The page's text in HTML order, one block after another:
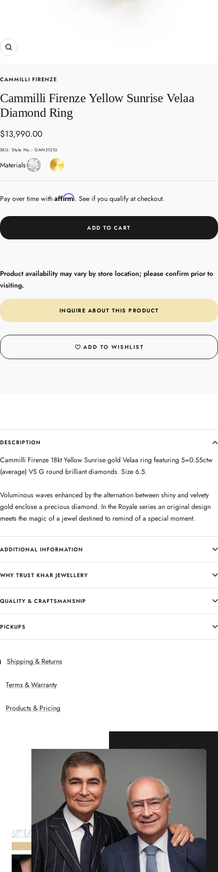
Zoom
CAMMILLI FIRENZE
Cammilli Firenze Yellow Sunrise Velaa
Diamond Ring
Sale
price
$13,990.00
SKU:Style No.: GAN3131U
MaterialsDiamondYellow
Gold
Pay over time with Affirm. See if you qualify at checkout.
ADD TO CART
Product availability may vary by store location; please confirm prior to
visiting.
INQUIRE ABOUT THIS PRODUCT
ADD TO WISHLIST
DESCRIPTION
Cammilli Firenze 18kt Yellow Sunrise gold Velaa ring featuring 5=0.55ctw
(average) VS G round brilliant diamonds. Size 6.5.
Voluminous waves enhanced by the alternation between shiny and velvety
gold enclose a precious diamond. In the Royale series an original design
meets the magic of a jewel destined to remind of a special moment.
ADDITIONAL INFORMATION
WHY TRUST KNAR JEWELLERY
QUALITY & CRAFTSMANSHIP
PICKUPS
Shipping & Returns
Terms & Warranty
Products & Pricing